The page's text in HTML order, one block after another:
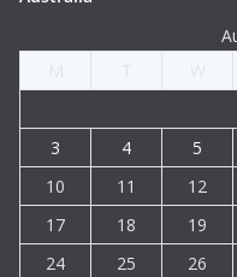
3
4 5
10
11 12
17
18 19
24
25 26